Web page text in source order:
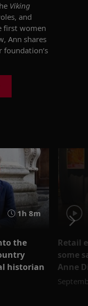
Viking
and
first women
Ann shares
foundation’s
1h 8m
the
historian
Retail
some
Anne